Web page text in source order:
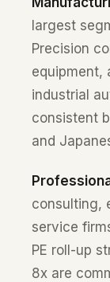
largest
Precision
equipment,
industrial
consistent
and
consulting,
service
PE roll-up
8x are